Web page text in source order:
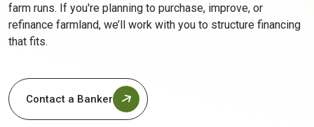
farm runs. If you're planning to purchase, improve, or
refinance farmland, we’ll work with you to structure financing
that fits.
Contact a Banker